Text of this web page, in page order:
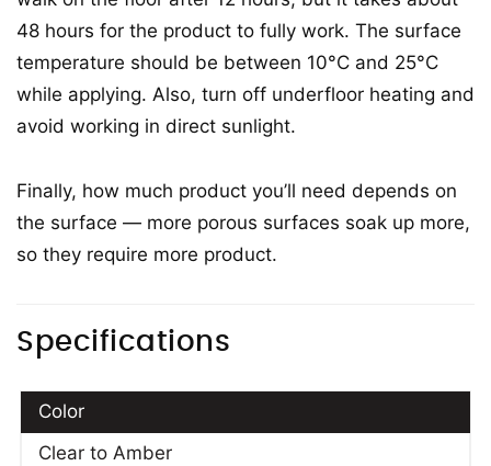
48 hours for the product to fully work. The surface
temperature should be between 10°C and 25°C
while applying. Also, turn off underfloor heating and
avoid working in direct sunlight.
Finally, how much product you’ll need depends on
the surface — more porous surfaces soak up more,
so they require more product.
Specifications
Color
Clear to Amber